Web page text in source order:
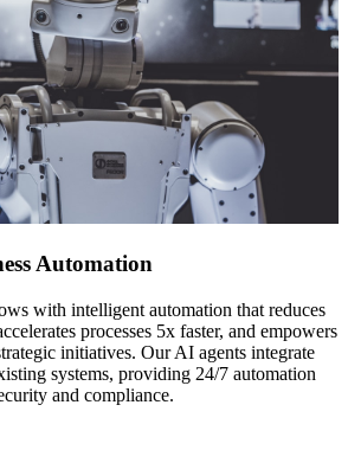
Automation
with intelligent automation that reduces
processes 5x faster, and empowers
initiatives. Our AI agents integrate
systems, providing 24/7 automation
and compliance.